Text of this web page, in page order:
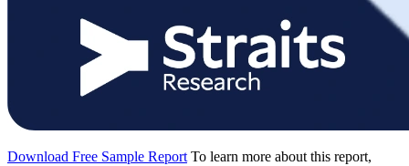
Download Free Sample Report To learn more about this report,